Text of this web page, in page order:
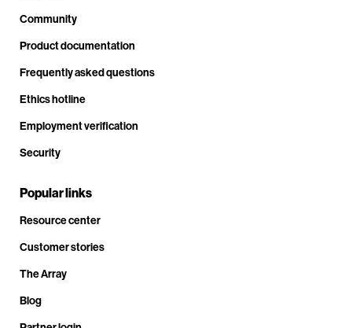
Community
Product documentation
Frequently asked questions
Ethics hotline
Employment verification
Security
Popular links
Resource center
Customer stories
The Array
Blog